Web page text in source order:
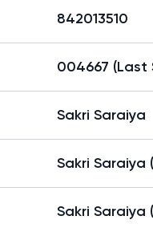
842013510
004667 (Last
Sakri Saraiya
Sakri Saraiya
Sakri Saraiya